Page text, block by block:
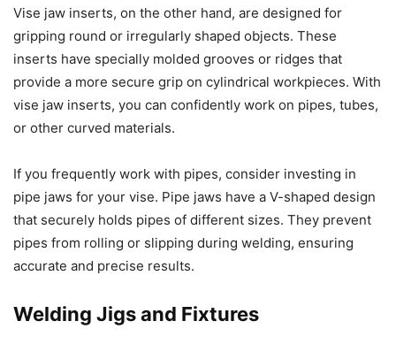
Vise jaw inserts, on the other hand, are designed for
gripping round or irregularly shaped objects. These
inserts have specially molded grooves or ridges that
provide a more secure grip on cylindrical workpieces. With
vise jaw inserts, you can confidently work on pipes, tubes,
or other curved materials.
If you frequently work with pipes, consider investing in
pipe jaws for your vise. Pipe jaws have a V-shaped design
that securely holds pipes of different sizes. They prevent
pipes from rolling or slipping during welding, ensuring
accurate and precise results.
Welding Jigs and Fixtures